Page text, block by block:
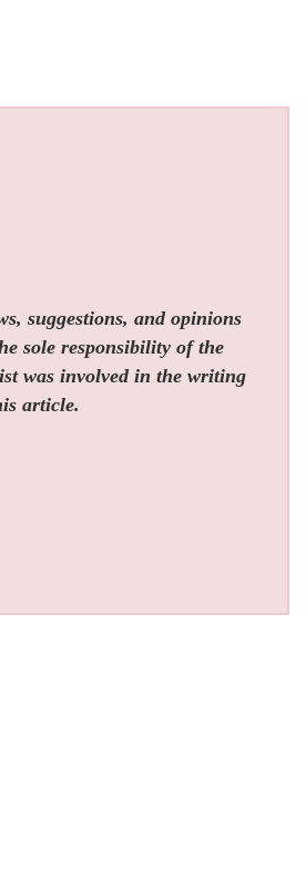
suggestions, and opinions
sole responsibility of the
was involved in the writing
article.